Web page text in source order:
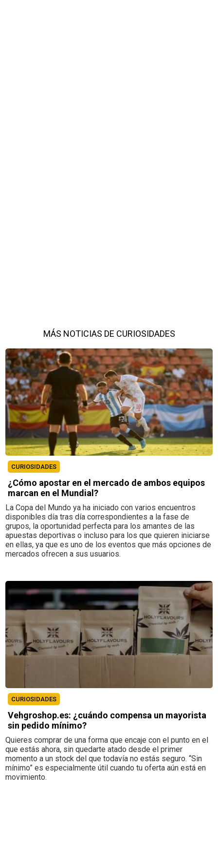
MÁS NOTICIAS DE CURIOSIDADES
CURIOSIDADES
¿Cómo apostar en el mercado de ambos equipos
marcan en el Mundial?
La Copa del Mundo ya ha iniciado con varios encuentros
disponibles día tras día correspondientes a la fase de
grupos, la oportunidad perfecta para los amantes de las
apuestas deportivas o incluso para los que quieren iniciarse
en ellas, ya que es uno de los eventos que más opciones de
mercados ofrecen a sus usuarios.
CURIOSIDADES
Vehgroshop.es: ¿cuándo compensa un mayorista
sin pedido mínimo?
Quieres comprar de una forma que encaje con el punto en el
que estás ahora, sin quedarte atado desde el primer
momento a un stock del que todavía no estás seguro. “Sin
mínimo” es especialmente útil cuando tu oferta aún está en
movimiento.